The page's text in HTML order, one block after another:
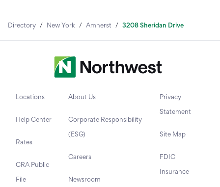
Directory / New York / Amherst / 3208 Sheridan Drive
Locations
Help Center
Rates
CRA Public
File
About Us
Corporate Responsibility
(ESG)
Careers
Newsroom
Privacy
Statement
Site Map
FDIC
Insurance